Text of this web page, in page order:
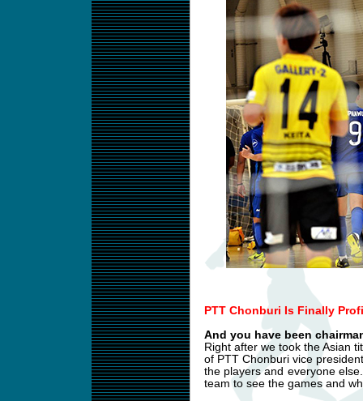
PTT Chonburi Is Finally
And you have been
Right after we took the Asian
of PTT Chonburi vice
the players and everyone
team to see the games and